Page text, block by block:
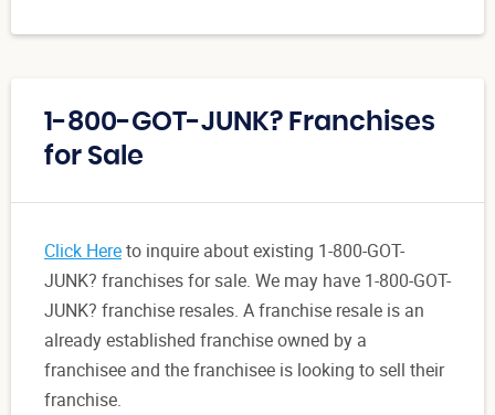
1-800-GOT-JUNK? Franchises
for Sale
Click Hereto inquire about existing 1-800-GOT-
JUNK? franchises for sale. We may have 1-800-GOT-
JUNK? franchise resales. A franchise resale is an
already established franchise owned by a
franchisee and the franchisee is looking to sell their
franchise.